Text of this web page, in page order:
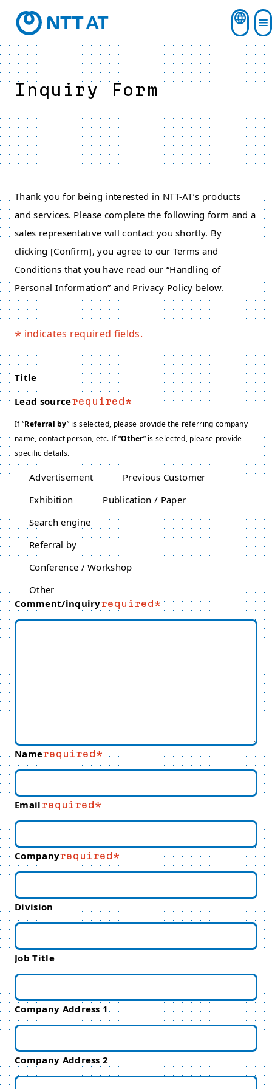
Inquiry Form
Thank you for being interested in NTT-AT’s products
and services. Please complete the following form and a
sales representative will contact you shortly. By
clicking [Confirm], you agree to our Terms and
Conditions that you have read our “Handling of
Personal Information” and Privacy Policy below.
* indicates required fields.
Title
Lead sourcerequired
If “Referral by” is selected, please provide the referring company
name, contact person, etc. If “Other” is selected, please provide
specific details.
Advertisement
Previous Customer
Exhibition
Publication / Paper
Search engine
Referral by
Conference / Workshop
Other
Comment/inquiryrequired
Namerequired
Emailrequired
Companyrequired
Division
Job Title
Company Address 1
Company Address 2